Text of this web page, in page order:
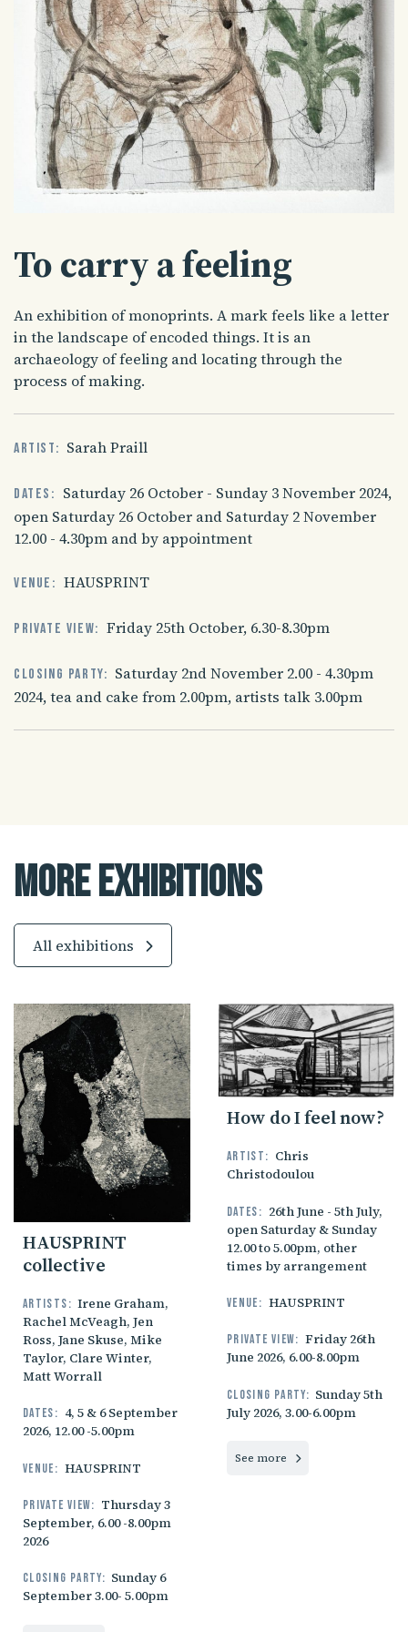
To carry a feeling
An exhibition of monoprints. A mark feels like a letter
in the landscape of encoded things. It is an
archaeology of feeling and locating through the
process of making.
Artist: Sarah Praill
Dates: Saturday 26 October - Sunday 3 November 2024,
open Saturday 26 October and Saturday 2 November
12.00 - 4.30pm and by appointment
Venue: HAUSPRINT
Private view: Friday 25th October, 6.30-8.30pm
Closing party: Saturday 2nd November 2.00 - 4.30pm
2024, tea and cake from 2.00pm, artists talk 3.00pm
More Exhibitions
All exhibitions
HAUSPRINT
collective
Artists: Irene Graham,
Rachel McVeagh, Jen
Ross, Jane Skuse, Mike
Taylor, Clare Winter,
Matt Worrall
Dates: 4, 5 & 6 September
2026, 12.00 -5.00pm
Venue: HAUSPRINT
Private view: Thursday 3
September, 6.00 -8.00pm
2026
Closing party: Sunday 6
September 3.00- 5.00pm
How do I feel now?
Artist: Chris
Christodoulou
Dates: 26th June - 5th July,
open Saturday & Sunday
12.00 to 5.00pm, other
times by arrangement
Venue: HAUSPRINT
Private view: Friday 26th
June 2026, 6.00-8.00pm
Closing party: Sunday 5th
July 2026, 3.00-6.00pm
See more